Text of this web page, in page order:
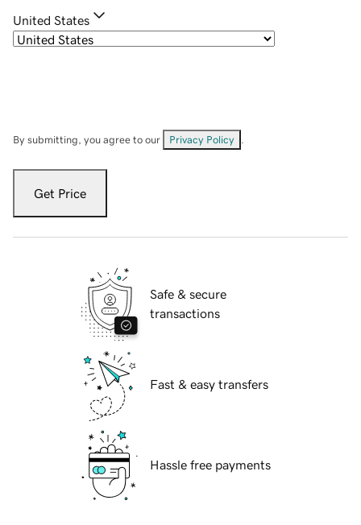
United States
By submitting, you agree to our Privacy Policy
Get Price
Safe & secure
transactions
Fast & easy transfers
Hassle free payments